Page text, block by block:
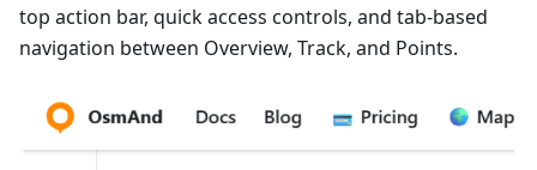
top action bar, quick access controls, and tab-based
navigation between Overview, Track, and Points.